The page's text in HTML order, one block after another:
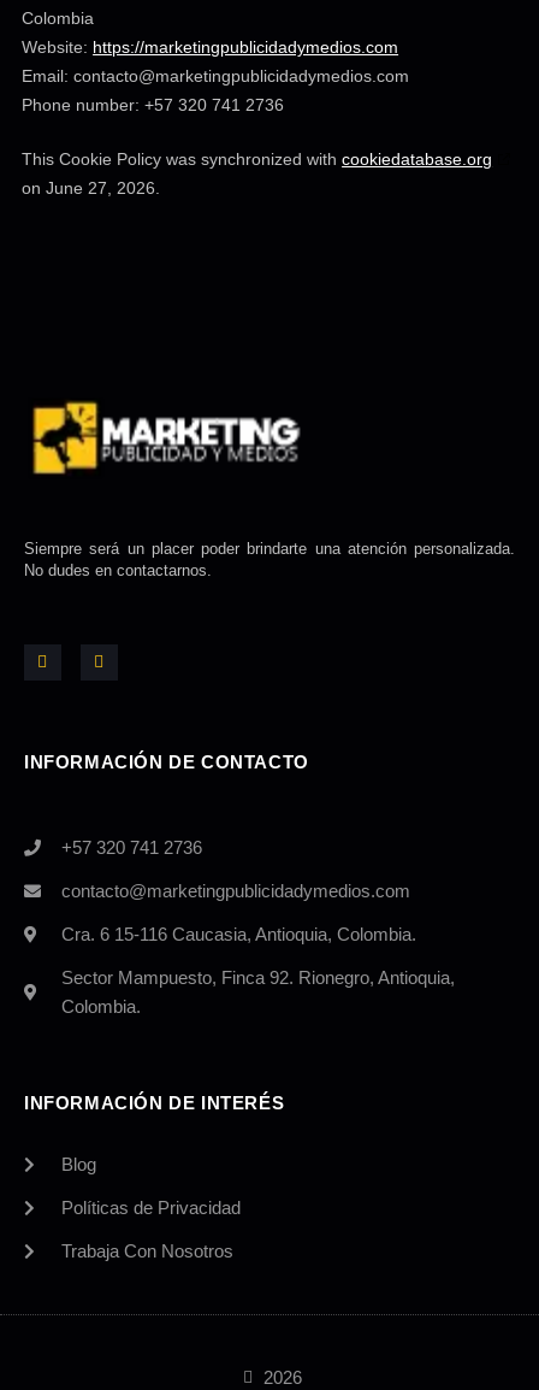
Colombia
Website: https://marketingpublicidadymedios.com
Email:contacto@marketingpublicidadymedios.com
Phone number: +57 320 741 2736
This Cookie Policy was synchronized withcookiedatabase.org
on June 27, 2026.
Siempre será un placer poder brindarte una atención personalizada.
No dudes en contactarnos.
c
e
b
f
s
t
a
INFORMACIÓN DE CONTACTO
+57 320 741 2736
contacto@marketingpublicidadymedios.com
Cra. 6 15-116 Caucasia, Antioquia, Colombia.
Sector Mampuesto, Finca 92. Rionegro, Antioquia,
Colombia.
INFORMACIÓN DE INTERÉS
Blog
Políticas de Privacidad
Trabaja Con Nosotros
2026